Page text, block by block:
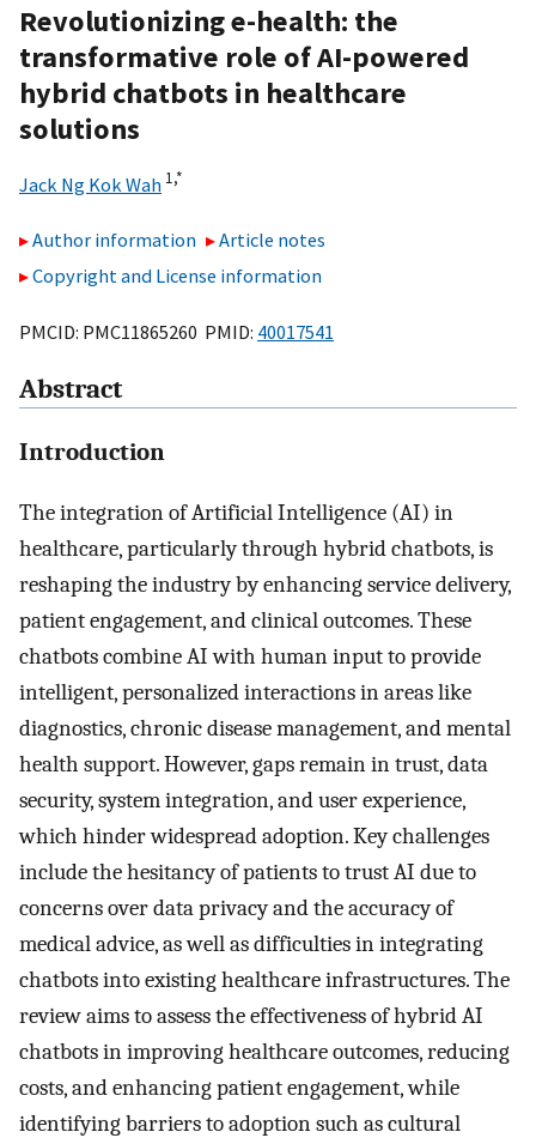
Revolutionizing e-health: the
transformative role of AI-powered
hybrid chatbots in healthcare
solutions
Jack Ng Kok Wah 1,*
Author information
Article notes
Copyright and License information
PMCID: PMC11865260 PMID: 40017541
Abstract
Introduction
The integration of Artificial Intelligence (AI) in
healthcare, particularly through hybrid chatbots, is
reshaping the industry by enhancing service delivery,
patient engagement, and clinical outcomes. These
chatbots combine AI with human input to provide
intelligent, personalized interactions in areas like
diagnostics, chronic disease management, and mental
health support. However, gaps remain in trust, data
security, system integration, and user experience,
which hinder widespread adoption. Key challenges
include the hesitancy of patients to trust AI due to
concerns over data privacy and the accuracy of
medical advice, as well as difficulties in integrating
chatbots into existing healthcare infrastructures. The
review aims to assess the effectiveness of hybrid AI
chatbots in improving healthcare outcomes, reducing
costs, and enhancing patient engagement, while
identifying barriers to adoption such as cultural